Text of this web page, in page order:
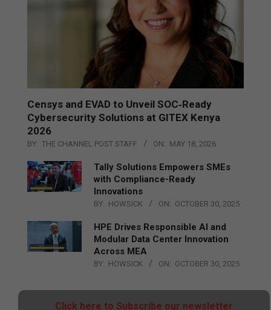
Censys and EVAD to Unveil SOC‑Ready
Cybersecurity Solutions at GITEX Kenya
2026
BY: THE CHANNEL POST STAFF ON: MAY 18, 2026
Tally Solutions Empowers SMEs
with Compliance-Ready
Innovations
BY: HOWSICK ON: OCTOBER 30, 2025
HPE Drives Responsible AI and
Modular Data Center Innovation
Across MEA
BY: HOWSICK ON: OCTOBER 30, 2025
Click here to Subscribe our newsletter